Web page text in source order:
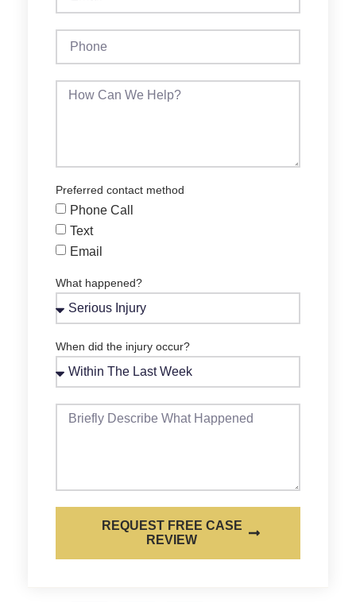
Preferred contact method
Phone Call
Text
Email
What happened?
When did the injury occur?
REQUEST FREE CASE
REVIEW